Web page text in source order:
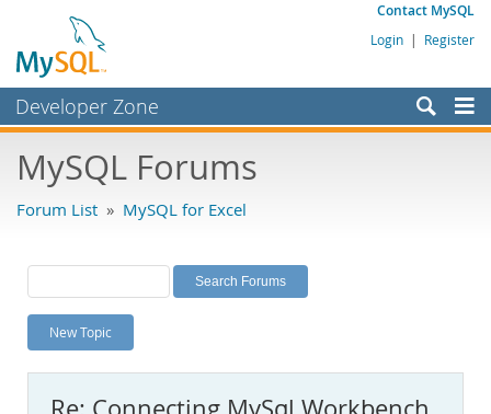
Contact MySQL
Login | Register
Developer Zone
Bugs
Labs
Planet MySQL
News and Events
MySQL Forums
Forum List » MySQL for Excel
New Topic